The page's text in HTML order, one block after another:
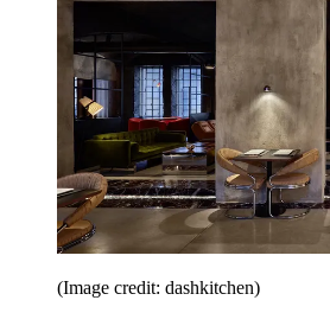
(Image credit: dashkitchen)